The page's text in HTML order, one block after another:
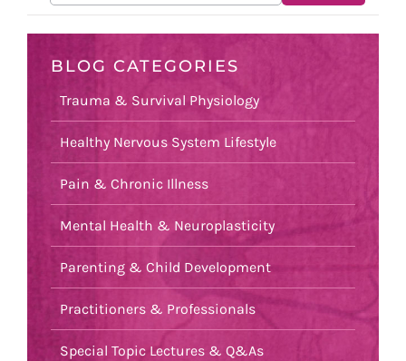
BLOG CATEGORIES
Trauma & Survival Physiology
Healthy Nervous System Lifestyle
Pain & Chronic Illness
Mental Health & Neuroplasticity
Parenting & Child Development
Practitioners & Professionals
Special Topic Lectures & Q&As